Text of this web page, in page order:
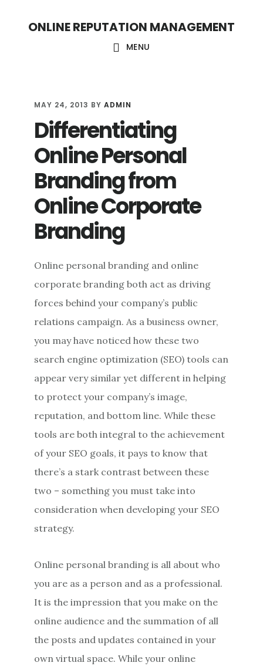
ONLINE REPUTATION MANAGEMENT
MENU
MAY 24, 2013 BYADMIN
Differentiating
Online Personal
Branding from
Online Corporate
Branding
Online personal branding and online
corporate branding both act as driving
forces behind your company’s public
relations campaign. As a business owner,
you may have noticed how these two
search engine optimization (SEO) tools can
appear very similar yet different in helping
to protect your company’s image,
reputation, and bottom line. While these
tools are both integral to the achievement
of your SEO goals, it pays to know that
there’s a stark contrast between these
two – something you must take into
consideration when developing your SEO
strategy.
Online personal branding is all about who
you are as a person and as a professional.
It is the impression that you make on the
online audience and the summation of all
the posts and updates contained in your
own virtual space. While your online